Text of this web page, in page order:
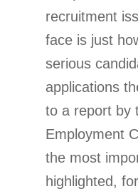
recruitment
face is just
serious
applications
to a report by
Employment
the most
highlighted,